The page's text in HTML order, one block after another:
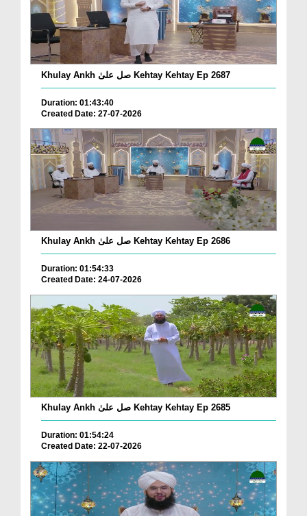
Khulay Ankh صل علیٰ Kehtay Kehtay Ep 2687
Duration: 01:43:40
Created Date: 27-07-2026
Khulay Ankh صل علیٰ Kehtay Kehtay Ep 2686
Duration: 01:54:33
Created Date: 24-07-2026
Khulay Ankh صل علیٰ Kehtay Kehtay Ep 2685
Duration: 01:54:24
Created Date: 22-07-2026